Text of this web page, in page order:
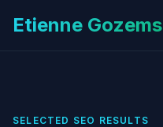
Etienne Gozems
SELECTED SEO RESULTS